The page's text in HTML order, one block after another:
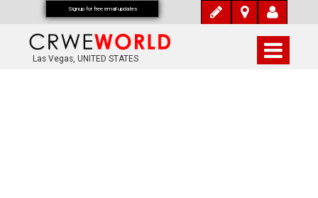
Las Vegas, UNITED STATES
Signup for free email updates